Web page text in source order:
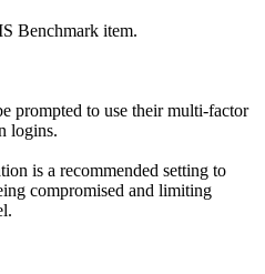
Benchmark item.
prompted to use their multi-factor
logins.
is a recommended setting to
compromised and limiting